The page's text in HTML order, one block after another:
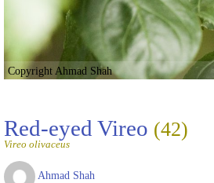
Copyright Ahmad Shah
Red-eyed Vireo (42)
Vireo olivaceus
Ahmad Shah